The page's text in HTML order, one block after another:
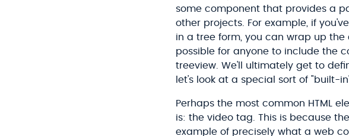
some component that provides a
other projects. For example, if
in a tree form, you can wrap up
possible for anyone to include the
treeview. We'll ultimately get to
let's look at a special sort of "built-
Perhaps the most common HTML
is: the video tag. This is because
example of precisely what a web